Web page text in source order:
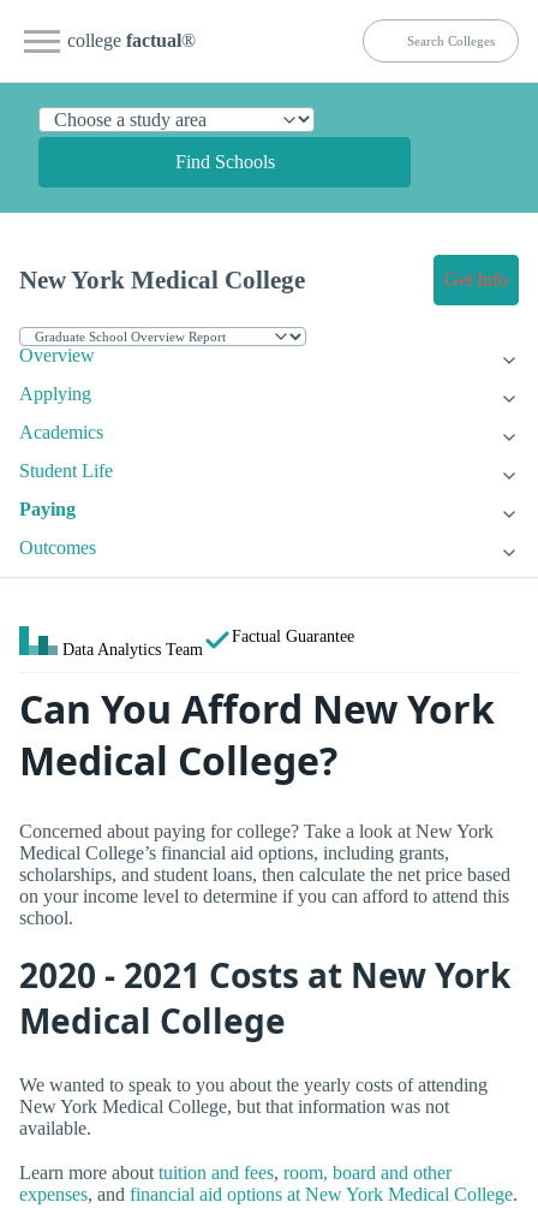
college factual®
Find Schools
New York Medical College Get Info
Overview
Applying
Academics
Student Life
Paying
Outcomes
Data Analytics Team
Factual Guarantee
Can You Afford New York
Medical College?
Concerned about paying for college? Take a look at New York
Medical College’s financial aid options, including grants,
scholarships, and student loans, then calculate the net price based
on your income level to determine if you can afford to attend this
school.
2020 - 2021 Costs at New York
Medical College
We wanted to speak to you about the yearly costs of attending
New York Medical College, but that information was not
available.
Learn more about tuition and fees, room, board and other
expenses, and financial aid options at New York Medical College.